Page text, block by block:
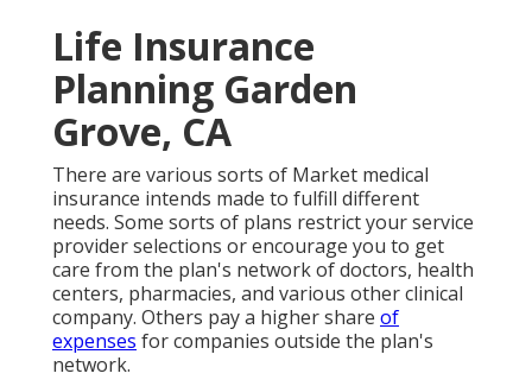
Life Insurance
Planning Garden
Grove, CA
There are various sorts of Market medical
insurance intends made to fulfill different
needs. Some sorts of plans restrict your service
provider selections or encourage you to get
care from the plan's network of doctors, health
centers, pharmacies, and various other clinical
company. Others pay a higher share of
expenses for companies outside the plan's
network.